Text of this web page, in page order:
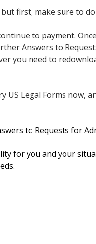
first, make sure to
to payment.
Answers to
you need to
Legal Forms now,
to Requests for
for you and your